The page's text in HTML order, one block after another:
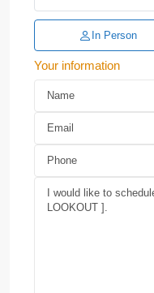
In Person
Your information